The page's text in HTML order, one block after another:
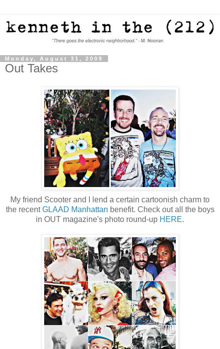
Monday, August 31, 2009
Out Takes
My friend Scooter and I lend a certain cartoonish charm to
the recentGLAAD Manhattan benefit. Check out all the boys
in OUT magazine's photo round-up HERE.